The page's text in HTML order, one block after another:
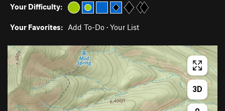
Your Difficulty:
Your Favorites: Add To-Do · Your List